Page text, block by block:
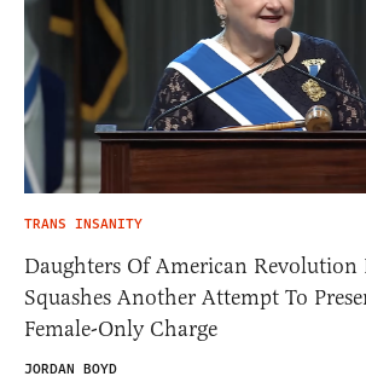
TRANS INSANITY
Daughters Of American Revolution
Squashes Another Attempt To
Female-Only Charge
JORDAN BOYD